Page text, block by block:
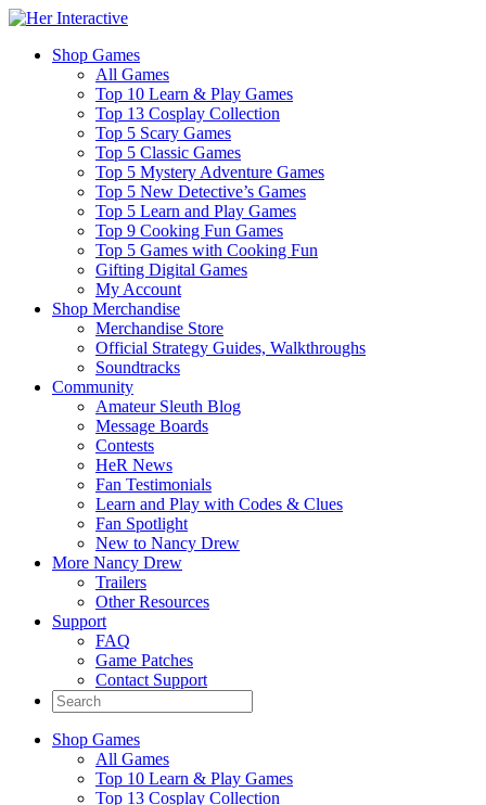
Shop Games
All Games
Top 10 Learn & Play Games
Top 13 Cosplay Collection
Top 5 Scary Games
Top 5 Classic Games
Top 5 Mystery Adventure Games
Top 5 New Detective’s Games
Top 5 Learn and Play Games
Top 9 Cooking Fun Games
Top 5 Games with Cooking Fun
Gifting Digital Games
My Account
Shop Merchandise
Merchandise Store
Official Strategy Guides, Walkthroughs
Soundtracks
Community
Amateur Sleuth Blog
Message Boards
Contests
HeR News
Fan Testimonials
Learn and Play with Codes & Clues
Fan Spotlight
New to Nancy Drew
More Nancy Drew
Trailers
Other Resources
Support
FAQ
Game Patches
Contact Support
Shop Games
All Games
Top 10 Learn & Play Games
Top 13 Cosplay Collection